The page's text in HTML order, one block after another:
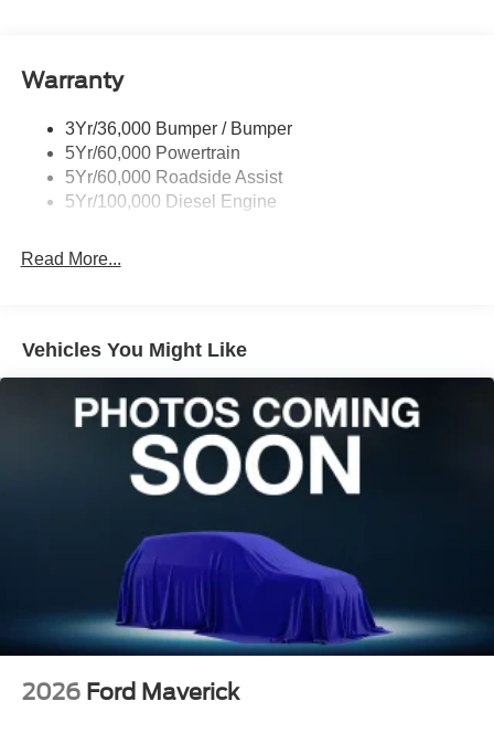
Trailer Brake Controller
Warranty
3Yr/36,000 Bumper / Bumper
5Yr/60,000 Powertrain
5Yr/60,000 Roadside Assist
5Yr/100,000 Diesel Engine
Read More...
Vehicles You Might Like
2026 Ford Maverick